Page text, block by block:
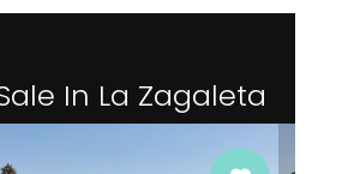
In La Zagaleta